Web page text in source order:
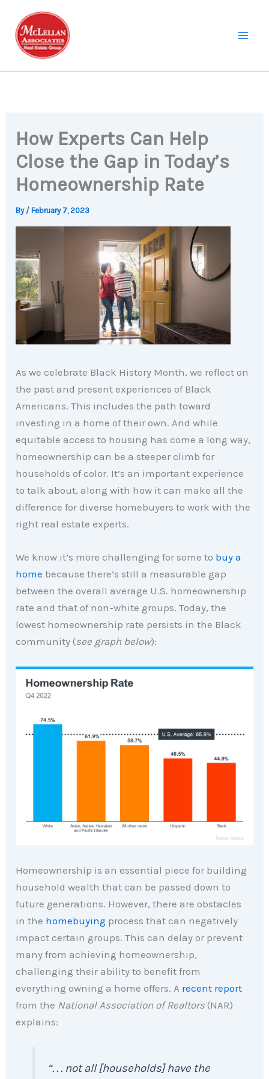
content
How Experts Can Help
Close the Gap in Today’s
Homeownership Rate
By / February 7, 2023
As we celebrate Black History Month, we reflect on
the past and present experiences of Black
Americans. This includes the path toward
investing in a home of their own. And while
equitable access to housing has come a long way,
homeownership can be a steeper climb for
households of color. It’s an important experience
to talk about, along with how it can make all the
difference for diverse homebuyers to work with the
right real estate experts.
We know it’s more challenging for some to buy a
home because there’s still a measurable gap
between the overall average U.S. homeownership
rate and that of non-white groups. Today, the
lowest homeownership rate persists in the Black
community (see graph below):
Homeownership is an essential piece for building
household wealth that can be passed down to
future generations. However, there are obstacles
in the homebuying process that can negatively
impact certain groups. This can delay or prevent
many from achieving homeownership,
challenging their ability to benefit from
everything owning a home offers. A recent report
from the National Association of Realtors (NAR)
explains:
“. . . not all [households] have the